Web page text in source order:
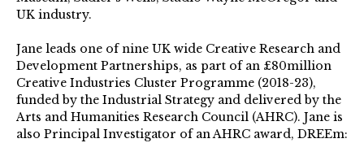
UK industry.
Jane leads one of nine UK wide Creative Research and
Development Partnerships, as part of an £80million
Creative Industries Cluster Programme (2018-23),
funded by the Industrial Strategy and delivered by the
Arts and Humanities Research Council (AHRC). Jane is
also Principal Investigator of an AHRC award, DREEm: